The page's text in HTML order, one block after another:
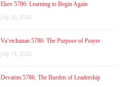
Ekev 5786: Learning to Begin Again
July 26, 2026
Va’etchanan 5786: The Purpose of Prayer
July 19, 2026
Devarim 5786: The Burden of Leadership